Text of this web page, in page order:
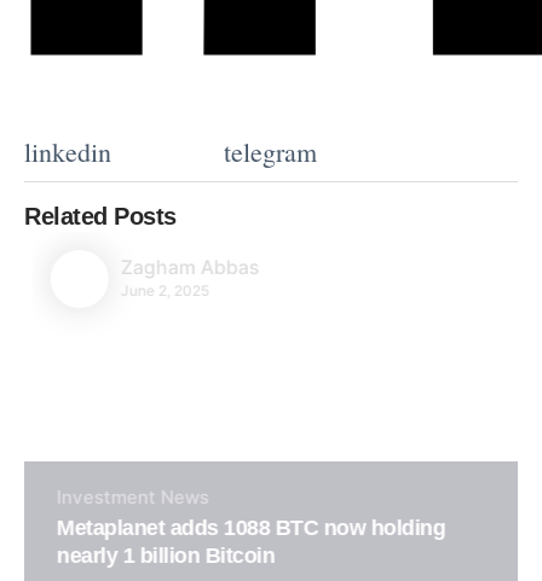
linkedin telegram
Related Posts
Zagham Abbas
June 2, 2025
Investment News
Metaplanet adds 1088 BTC now holding
nearly 1 billion Bitcoin